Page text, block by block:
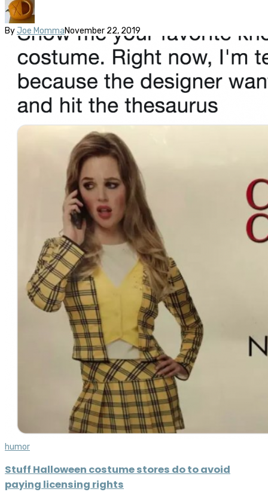
By Joe MommaNovember 22, 2019
humor
Stuff Halloween costume stores do to avoid
paying licensing rights